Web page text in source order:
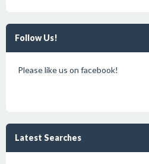
Follow Us!
Please like us on facebook!
Latest Searches